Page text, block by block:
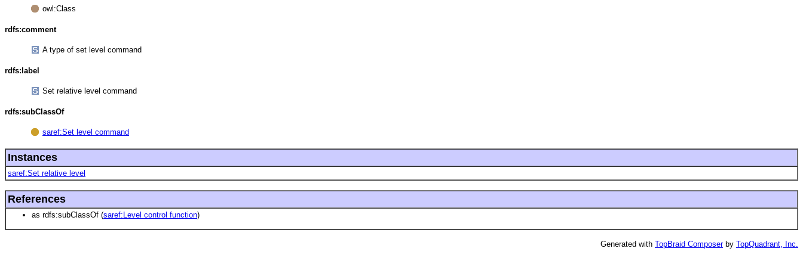
owl:Class
rdfs:comment
A type of set level command
rdfs:label
Set relative level command
rdfs:subClassOf
saref:Set level command
Instances
saref:Set relative level
References
as rdfs:subClassOf (saref:Level control function)
Generated with TopBraid Composerby TopQuadrant, Inc.